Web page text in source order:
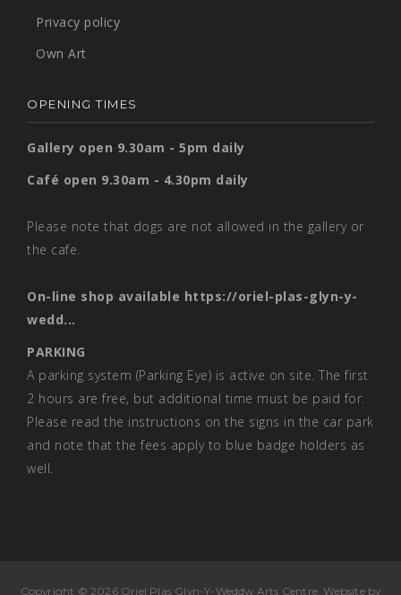
Privacy policy
Own Art
OPENING TIMES
Gallery open 9.30am - 5pm daily
Café open 9.30am - 4.30pm daily
Please note that dogs are not allowed in the gallery or
the cafe.
On-line shop available https://oriel-plas-glyn-y-
wedd...
PARKING
A parking system (Parking Eye) is active on site. The first
2 hours are free, but additional time must be paid for.
Please read the instructions on the signs in the car park
and note that the fees apply to blue badge holders as
well.
Copyright © 2026 Oriel Plas Glyn-Y-Weddw Arts Centre. Website by